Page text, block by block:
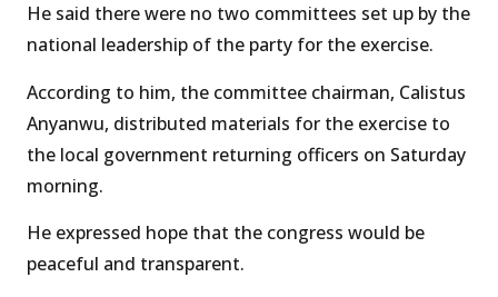
He said there were no two committees set up by the
national leadership of the party for the exercise.
According to him, the committee chairman, Calistus
Anyanwu, distributed materials for the exercise to
the local government returning officers on Saturday
morning.
He expressed hope that the congress would be
peaceful and transparent.